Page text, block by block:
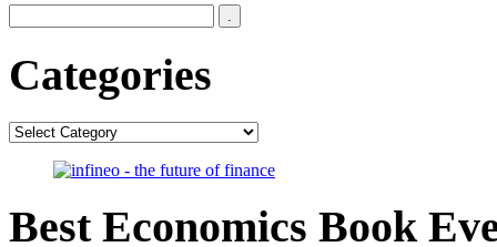
Categories
Categories
Best Economics Book